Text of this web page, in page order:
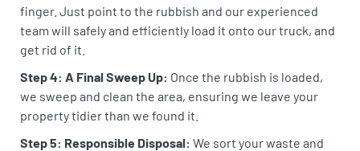
finger. Just point to the rubbish and our experienced
team will safely and efficiently load it onto our truck, and
get rid of it.
Step 4: A Final Sweep Up: Once the rubbish is loaded,
we sweep and clean the area, ensuring we leave your
property tidier than we found it.
Step 5: Responsible Disposal: We sort your waste and